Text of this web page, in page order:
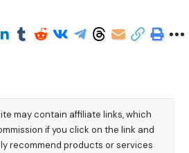
may contain affiliate links, which
if you click on the link and
recommend products or services